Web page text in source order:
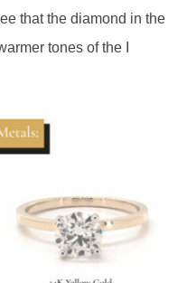
that the diamond in the
tones of the I